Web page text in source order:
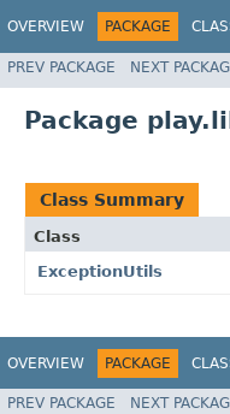
OVERVIEW PACKAGE
PREV PACKAGE NEXT
Package
Class Summary
Class
ExceptionUtils
OVERVIEW PACKAGE
PREV PACKAGE NEXT